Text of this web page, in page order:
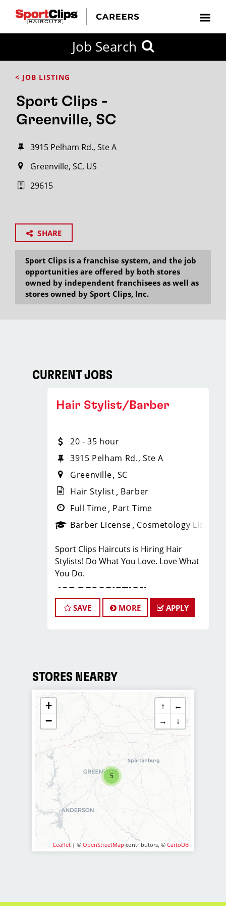
Job Search
< JOB LISTING
Sport Clips -
Greenville, SC
3915 Pelham Rd., Ste A
Greenville, SC, US
29615
SHARE
Sport Clips is a franchise system, and the job
opportunities are offered by both stores
owned by independent franchisees as well as
stores owned by Sport Clips, Inc.
CURRENT JOBS
Hair Stylist/Barber
20 - 35 hour
3915 Pelham Rd., Ste A
Greenville SC
Hair Stylist Barber
Full Time Part Time
Barber License Cosmetology License
Sport Clips Haircuts is Hiring Hair
Stylists! Do What You Love. Love What
You Do.
JOB DESCRIPTION
Our salon located on Pelham Road
team is dedicated to exceptional
customer service and building up a
large client base, and the ideal
candidate for this role has similar
goals in mind. At Sport Clips, we
provide ongoing training to our hair
stylists and barbers so they can stay
up to date on the latest haircut trends.
If you are interested in growing and
learning in your cosmetology career,
we encourage you to apply to one of
our hair salons today.
Pay Range: $20-$35 per hour
BENEFITS
Benefits of working with us include:
Medical benefits
SAVE MORE APPLY
STORES NEARBY
5
+
−
↑
←
→
↓
Leaflet | © OpenStreetMapcontributors, © CartoDB